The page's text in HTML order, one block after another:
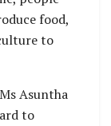
food,
to
Asuntha
to